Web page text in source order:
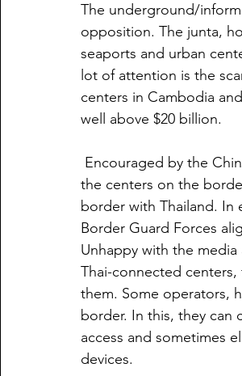
The underground/
opposition. The junta,
seaports and urban
lot of attention is the
centers in Cambodia
well above $20 billion.
Encouraged by the
the centers on the
border with Thailand. In
Border Guard Forces
Unhappy with the
Thai-connected
them. Some operators,
border. In this, they can
access and sometimes
devices.